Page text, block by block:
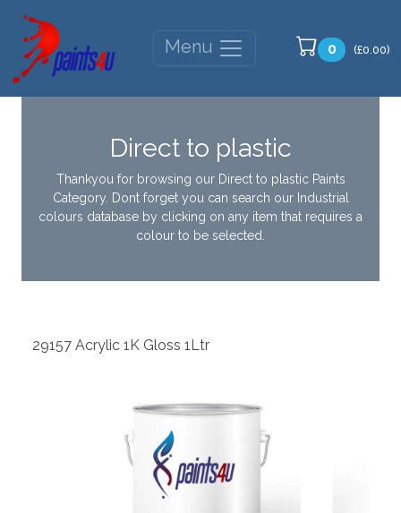
Menu 0 (£0.00)
Direct to plastic
Thankyou for browsing our Direct to plastic Paints
Category. Dont forget you can search our Industrial
colours database by clicking on any item that requires a
colour to be selected.
29157 Acrylic 1K Gloss 1Ltr